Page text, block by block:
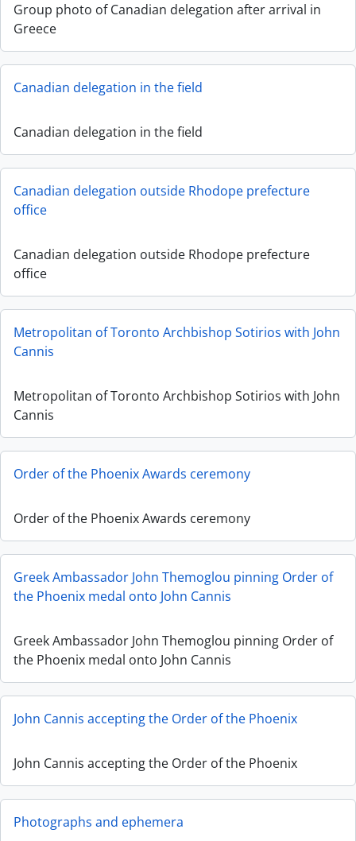
Group photo of Canadian delegation after arrival in
Greece
Canadian delegation in the field
Canadian delegation in the field
Canadian delegation outside Rhodope prefecture
office
Canadian delegation outside Rhodope prefecture
office
Metropolitan of Toronto Archbishop Sotirios with John
Cannis
Metropolitan of Toronto Archbishop Sotirios with John
Cannis
Order of the Phoenix Awards ceremony
Order of the Phoenix Awards ceremony
Greek Ambassador John Themoglou pinning Order of
the Phoenix medal onto John Cannis
Greek Ambassador John Themoglou pinning Order of
the Phoenix medal onto John Cannis
John Cannis accepting the Order of the Phoenix
John Cannis accepting the Order of the Phoenix
Photographs and ephemera